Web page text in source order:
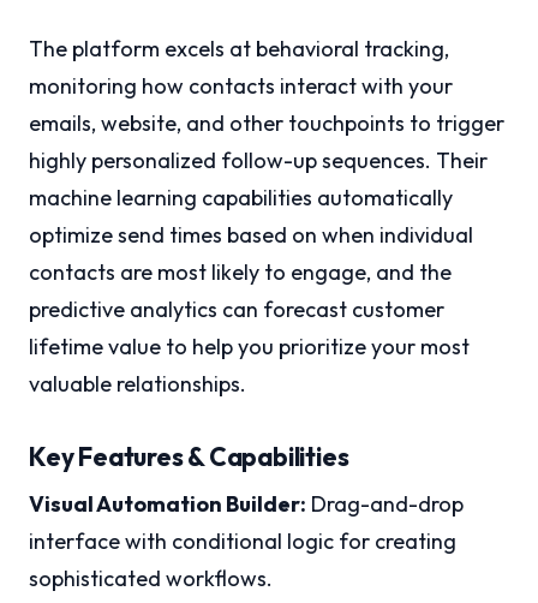
The platform excels at behavioral tracking,
monitoring how contacts interact with your
emails, website, and other touchpoints to trigger
highly personalized follow-up sequences. Their
machine learning capabilities automatically
optimize send times based on when individual
contacts are most likely to engage, and the
predictive analytics can forecast customer
lifetime value to help you prioritize your most
valuable relationships.
Key Features & Capabilities
Visual Automation Builder: Drag-and-drop
interface with conditional logic for creating
sophisticated workflows.